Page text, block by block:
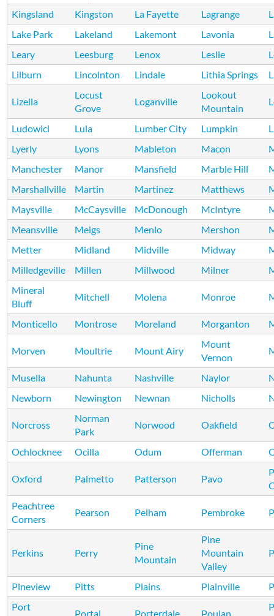
Kingsland Kingston La Fayette Lagrange
Lake Park
Lakeland Lakemont Lavonia
Leary
Leesburg Lenox Leslie
Lilburn
Lincolnton Lindale Lithia Springs
Lizella
Locust
Grove
Loganville
Lookout
Mountain
Ludowici Lula Lumber City Lumpkin
Lyerly
Lyons Mableton Macon
Manchester
Manor Mansfield Marble Hill
Marshallville
Martin Martinez Matthews
Maysville
McCaysville McDonough McIntyre
Meansville
Meigs Menlo Mershon
Metter
Midland Midville Midway
Milledgeville
Millen Millwood Milner
Mineral
Bluff
Mitchell Molena Monroe
Monticello Montrose Moreland Morganton
Morven Moultrie Mount Airy
Mount
Vernon
Musella Nahunta Nashville Naylor
Newborn
Newington Newnan Nicholls
Norcross
Norman
Park
Norwood Oakfield
Ochlocknee Ocilla Odum Offerman
Oxford Palmetto Patterson Pavo
Peachtree
Corners
Pearson Pelham Pembroke
Perkins Perry
Pine
Mountain
Pine
Mountain
Valley
Pineview Pitts Plains Plainville
Port
Portal Porterdale Poulan